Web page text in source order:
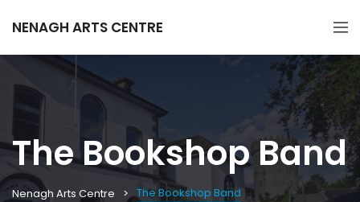
NENAGH ARTS CENTRE
The Bookshop Band
Nenagh Arts Centre The Bookshop Band